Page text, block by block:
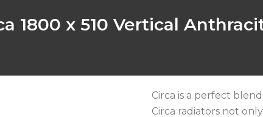
1800 x 510 Vertical
Circa is a perfect
Circa radiators not